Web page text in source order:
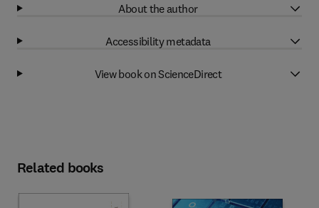
About the author
Accessibility metadata
View book on ScienceDirect
Related books